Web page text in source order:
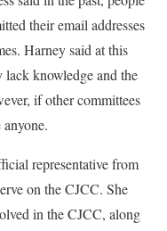
their email addresses
Harney said at this
lack knowledge and the
if other committees
representative from
on the CJCC. She
in the CJCC, along